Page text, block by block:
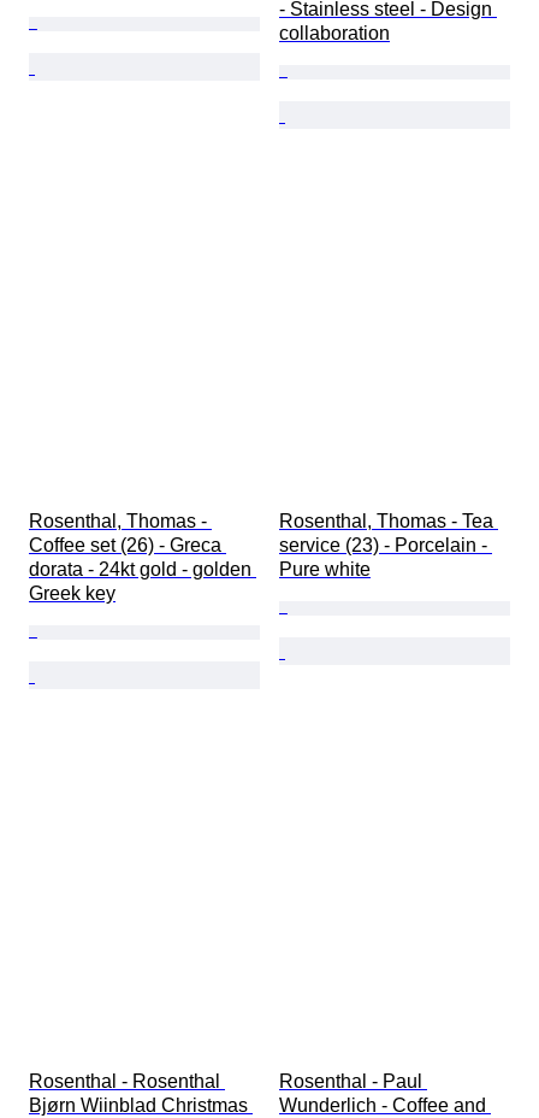
- Stainless steel - Design
collaboration
Rosenthal, Thomas -
Coffee set (26) - Greca
dorata - 24kt gold - golden
Greek key
Rosenthal, Thomas - Tea
service (23) - Porcelain -
Pure white
Rosenthal - Rosenthal
Bjørn Wiinblad Christmas
Rosenthal - Paul
Wunderlich - Coffee and